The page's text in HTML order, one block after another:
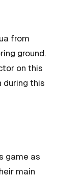
from
ground.
on this
during this
game as
main